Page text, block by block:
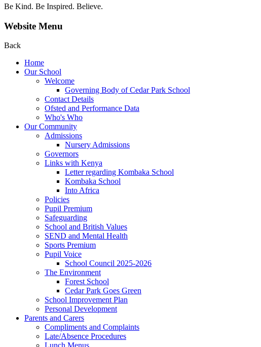
Be Kind. Be Inspired. Believe.
Website Menu
Back
Home
Our School
Welcome
Governing Body of Cedar Park School
Contact Details
Ofsted and Performance Data
Who's Who
Our Community
Admissions
Nursery Admissions
Governors
Links with Kenya
Letter regarding Kombaka School
Kombaka School
Into Africa
Policies
Pupil Premium
Safeguarding
School and British Values
SEND and Mental Health
Sports Premium
Pupil Voice
School Council 2025-2026
The Environment
Forest School
Cedar Park Goes Green
School Improvement Plan
Personal Development
Parents and Carers
Compliments and Complaints
Late/Absence Procedures